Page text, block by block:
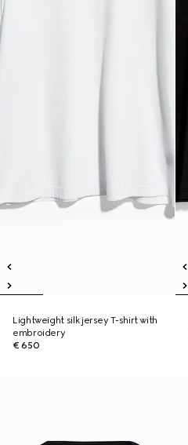
Lightweight silk jersey T-shirt with
embroidery
€ 650